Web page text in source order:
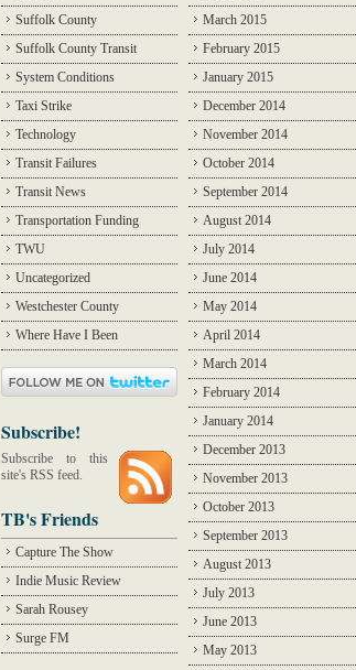
Suffolk County
Suffolk County Transit
System Conditions
Taxi Strike
Technology
Transit Failures
Transit News
Transportation Funding
TWU
Uncategorized
Westchester County
Where Have I Been
Subscribe!
Subscribe to this
site's RSS feed.
TB's Friends
Capture The Show
Indie Music Review
Sarah Rousey
Surge FM
March 2015
February 2015
January 2015
December 2014
November 2014
October 2014
September 2014
August 2014
July 2014
June 2014
May 2014
April 2014
March 2014
February 2014
January 2014
December 2013
November 2013
October 2013
September 2013
August 2013
July 2013
June 2013
May 2013